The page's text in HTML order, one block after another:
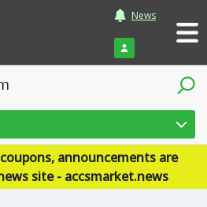
News
Login
announcements are
site - accsmarket.news